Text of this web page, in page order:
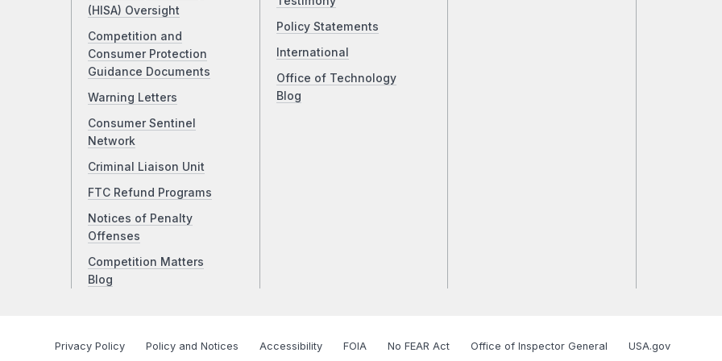
(HISA) Oversight
Competition and
Consumer Protection
Guidance Documents
Warning Letters
Consumer Sentinel
Network
Criminal Liaison Unit
FTC Refund Programs
Notices of Penalty
Offenses
Competition Matters
Blog
Policy Statements
International
Office of Technology
Blog
Privacy Policy Policy and Notices Accessibility FOIA No FEAR Act Office of Inspector General USA.gov